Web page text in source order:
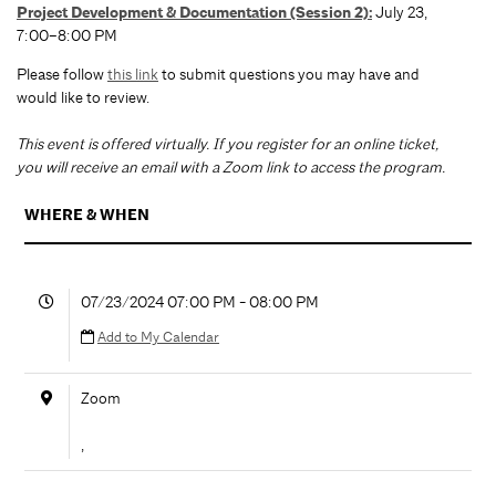
Project Development & Documentation (Session 2):July 23,
7:00–8:00 PM
Please followthis linkto submit questions you may have and
would like to review.
This event is offered virtually. If you register for an online ticket,
you will receive an email with a Zoom link to access the program.
WHERE & WHEN
07/23/2024 07:00 PM - 08:00 PM
Add to My Calendar
Zoom